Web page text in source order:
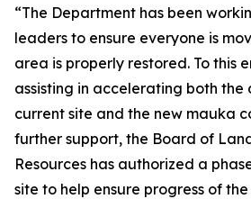
“The Department has been
leaders to ensure everyone is
area is properly restored. To this
assisting in accelerating both the
current site and the new mauka
further support, the Board of
Resources has authorized a
site to help ensure progress of